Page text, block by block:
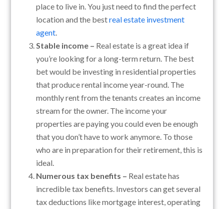
place to live in. You just need to find the perfect
location and the bestreal estate investment
agent
Stable income – Real estate is a great idea if
you’re looking for a long-term return. The best
bet would be investing in residential properties
that produce rental income year-round. The
monthly rent from the tenants creates an income
stream for the owner. The income your
properties are paying you could even be enough
that you don’t have to work anymore. To those
who are in preparation for their retirement, this is
ideal.
Numerous tax benefits – Real estate has
incredible tax benefits. Investors can get several
tax deductions like mortgage interest, operating